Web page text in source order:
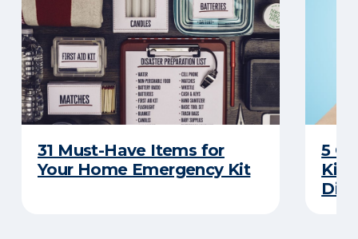
31 Must-Have Items for
Your Home Emergency Kit
5
Kits